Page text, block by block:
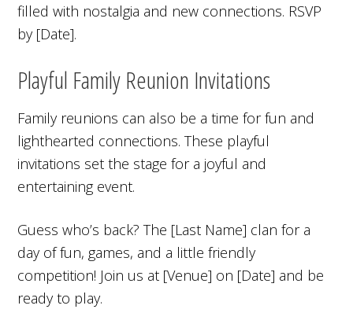
filled with nostalgia and new connections. RSVP
by [Date].
Playful Family Reunion Invitations
Family reunions can also be a time for fun and
lighthearted connections. These playful
invitations set the stage for a joyful and
entertaining event.
Guess who’s back? The [Last Name] clan for a
day of fun, games, and a little friendly
competition! Join us at [Venue] on [Date] and be
ready to play.